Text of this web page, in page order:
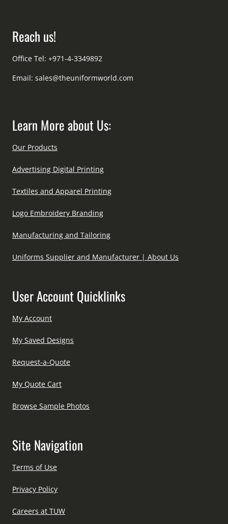
Reach us!
Office Tel: +971-4-3349892
Email: sales@theuniformworld.com
Learn More about Us:
Our Products
Advertising Digital Printing
Textiles and Apparel Printing
Logo Embroidery Branding
Manufacturing and Tailoring
Uniforms Supplier and Manufacturer | About Us
User Account Quicklinks
My Account
My Saved Designs
Request-a-Quote
My Quote Cart
Browse Sample Photos
Site Navigation
Terms of Use
Privacy Policy
Careers at TUW